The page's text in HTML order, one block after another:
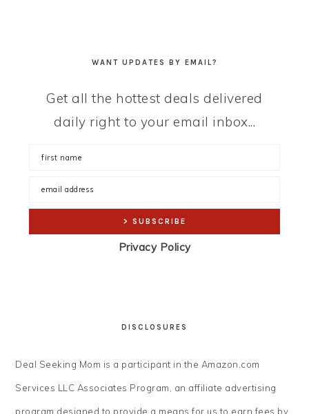
WANT UPDATES BY EMAIL?
Get all the hottest deals delivered
daily right to your email inbox...
Privacy Policy
DISCLOSURES
Deal Seeking Mom is a participant in the Amazon.com
Services LLC Associates Program, an affiliate advertising
program designed to provide a means for us to earn fees by